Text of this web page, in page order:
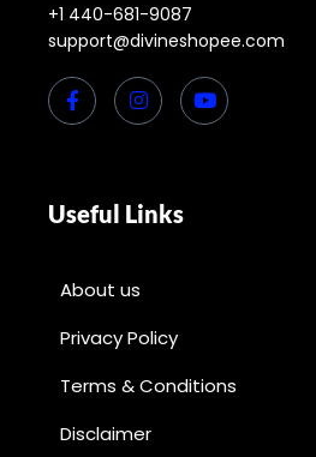
+1 440-681-9087
support@divineshopee.com
Useful Links
About us
Privacy Policy
Terms & Conditions
Disclaimer